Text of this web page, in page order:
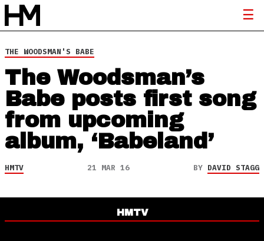
THE WOODSMAN'S BABE
The Woodsman’s
Babe posts first song
from upcoming
album, ‘Babeland’
HMTV 21 MAR 16 BY DAVID STAGG
HMTV